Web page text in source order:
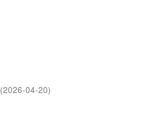
(2026-04-20)